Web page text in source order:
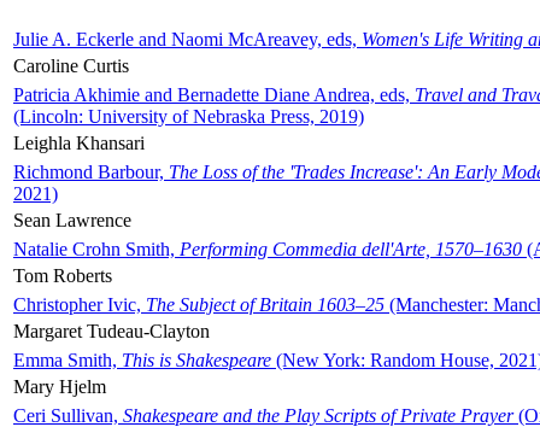
Julie A. Eckerle and Naomi McAreavey, eds, Women's Life Writing
Caroline Curtis
Patricia Akhimie and Bernadette Diane Andrea, eds, Travel and
(Lincoln: University of Nebraska Press, 2019)
Leighla Khansari
Richmond Barbour, The Loss of the 'Trades Increase': An Early
2021)
Sean Lawrence
Natalie Crohn Smith, Performing Commedia dell'Arte, 1570–1630
Tom Roberts
Christopher Ivic, The Subject of Britain 1603–25 (Manchester:
Margaret Tudeau-Clayton
Emma Smith, This is Shakespeare (New York: Random House,
Mary Hjelm
Ceri Sullivan, Shakespeare and the Play Scripts of Private Prayer